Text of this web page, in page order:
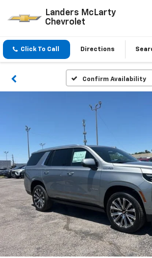
Landers McLarty
Chevrolet
Click To Call Directions
Confirm Availability